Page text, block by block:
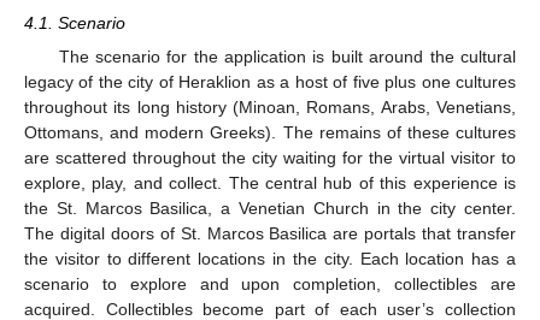
4.1. Scenario
The scenario for the application is built around the cultural
legacy of the city of Heraklion as a host of five plus one cultures
throughout its long history (Minoan, Romans, Arabs, Venetians,
Ottomans, and modern Greeks). The remains of these cultures
are scattered throughout the city waiting for the virtual visitor to
explore, play, and collect. The central hub of this experience is
the St. Marcos Basilica, a Venetian Church in the city center.
The digital doors of St. Marcos Basilica are portals that transfer
the visitor to different locations in the city. Each location has a
scenario to explore and upon completion, collectibles are
acquired. Collectibles become part of each user’s collection